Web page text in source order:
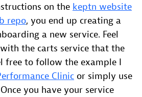
on the keptn website
repo, you end up creating a
a new service. Feel
the carts service that the
free to follow the example I
Clinic or simply use
you have your service